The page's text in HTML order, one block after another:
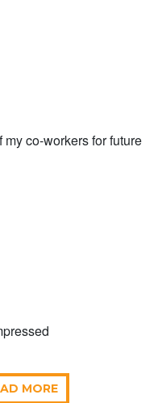
co-workers for future
MORE